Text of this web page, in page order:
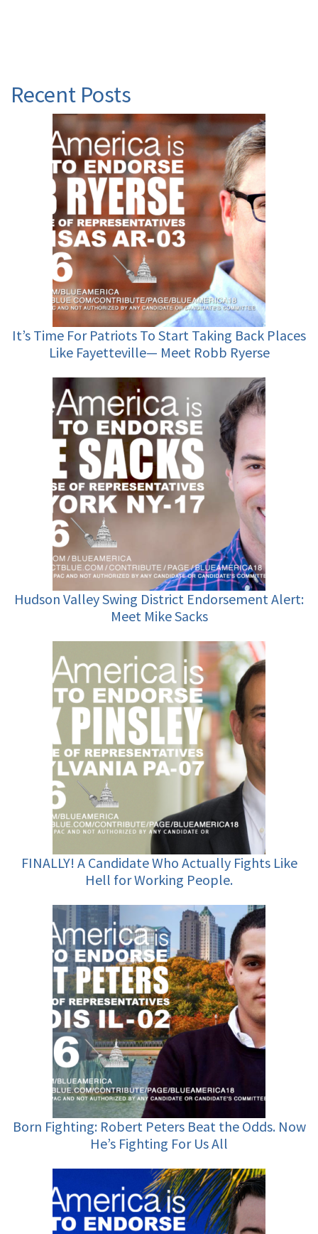
Recent Posts
It’s Time For Patriots To Start Taking Back Places
Like Fayetteville— Meet Robb Ryerse
Hudson Valley Swing District Endorsement Alert:
Meet Mike Sacks
FINALLY! A Candidate Who Actually Fights Like
Hell for Working People.
Born Fighting: Robert Peters Beat the Odds. Now
He’s Fighting For Us All